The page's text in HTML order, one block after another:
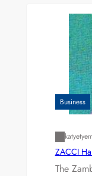
Business
ZACCI
The